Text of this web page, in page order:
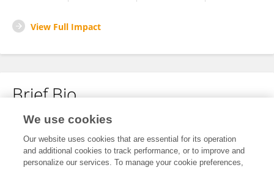
View Full Impact
Brief Bio
No content to display.
We use cookies
Our website uses cookies that are essential for its operation
and additional cookies to track performance, or to improve and
personalize our services. To manage your cookie preferences,